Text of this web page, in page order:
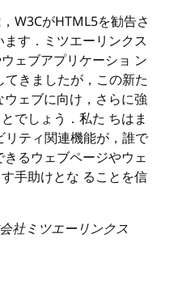
W3CがHTML5を勧告さ
す．ミツエーリンクス
ェブアプリケーショ ン
きましたが，この新た
ェブに向け，さらに強
でしょう．私た ちはま
ティ関連機能が，誰で
るウェブページやウェ
手助けとな ることを信
社ミツエーリンクス